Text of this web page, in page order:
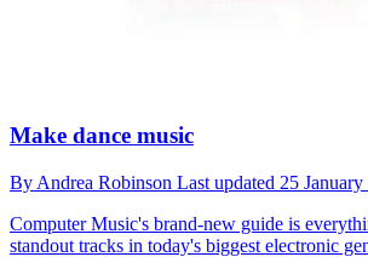
Make dance music
By Andrea Robinson Last updated 25
Computer Music's brand-new guide is
standout tracks in today's biggest electronic